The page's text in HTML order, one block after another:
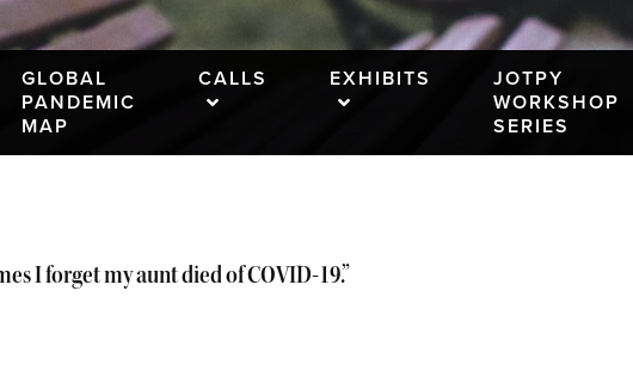
GLOBAL
PANDEMIC
MAP
CALLS EXHIBITS
JOTPY
WORKSHOP
SERIES
I forget my aunt died of COVID-19.”